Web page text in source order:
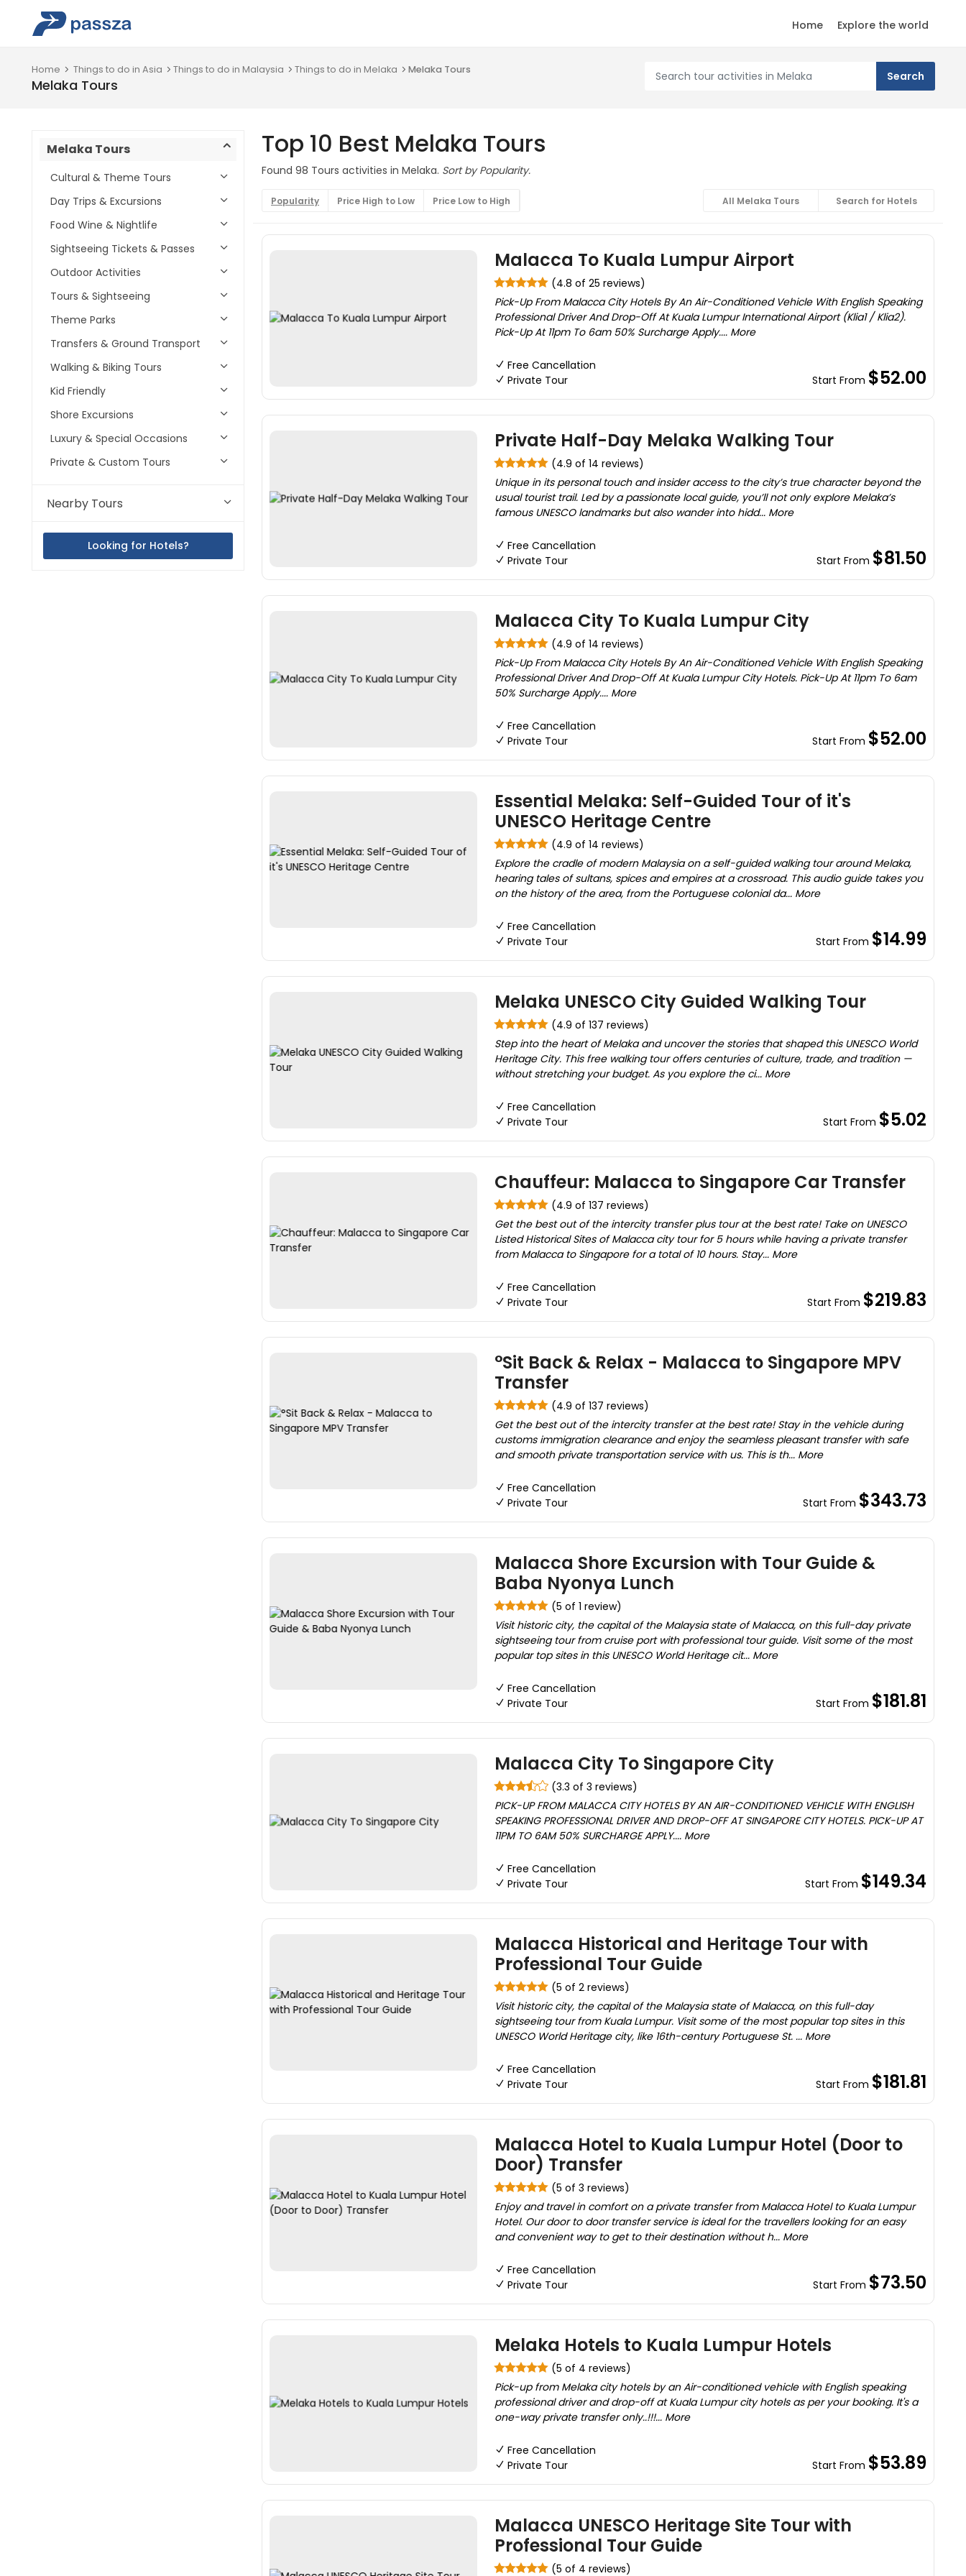
Home Explore the world
Home Things to do in Asia Things to do in Malaysia Things to do in Melaka Melaka Tours
Melaka Tours
Melaka Tours
Cultural & Theme Tours
Day Trips & Excursions
Food Wine & Nightlife
Sightseeing Tickets & Passes
Outdoor Activities
Tours & Sightseeing
Theme Parks
Transfers & Ground Transport
Walking & Biking Tours
Kid Friendly
Shore Excursions
Luxury & Special Occasions
Private & Custom Tours
Nearby Tours
Looking for Hotels?
Top 10 Best Melaka Tours
Found 98 Tours activities in Melaka. Sort by Popularity.
Popularity Price High to Low Price Low to High All Melaka Tours Search for Hotels
Malacca To Kuala Lumpur Airport
(4.8 of 25 reviews)
Pick-Up From Malacca City Hotels By An Air-Conditioned Vehicle With English Speaking
Professional Driver And Drop-Off At Kuala Lumpur International Airport (Klia1 / Klia2).
Pick-Up At 11pm To 6am 50% Surcharge Apply.... More
Free Cancellation
Private Tour
Start From $52.00
Private Half-Day Melaka Walking Tour
(4.9 of 14 reviews)
Unique in its personal touch and insider access to the city’s true character beyond the
usual tourist trail. Led by a passionate local guide, you’ll not only explore Melaka’s
famous UNESCO landmarks but also wander into hidd... More
Free Cancellation
Private Tour
Start From $81.50
Malacca City To Kuala Lumpur City
(4.9 of 14 reviews)
Pick-Up From Malacca City Hotels By An Air-Conditioned Vehicle With English Speaking
Professional Driver And Drop-Off At Kuala Lumpur City Hotels. Pick-Up At 11pm To 6am
50% Surcharge Apply.... More
Free Cancellation
Private Tour
Start From $52.00
Essential Melaka: Self-Guided Tour of it's
UNESCO Heritage Centre
(4.9 of 14 reviews)
Explore the cradle of modern Malaysia on a self-guided walking tour around Melaka,
hearing tales of sultans, spices and empires at a crossroad. This audio guide takes you
on the history of the area, from the Portuguese colonial da... More
Free Cancellation
Private Tour
Start From $14.99
Melaka UNESCO City Guided Walking Tour
(4.9 of 137 reviews)
Step into the heart of Melaka and uncover the stories that shaped this UNESCO World
Heritage City. This free walking tour offers centuries of culture, trade, and tradition —
without stretching your budget. As you explore the ci... More
Free Cancellation
Private Tour
Start From $5.02
Chauffeur: Malacca to Singapore Car Transfer
(4.9 of 137 reviews)
Get the best out of the intercity transfer plus tour at the best rate! Take on UNESCO
Listed Historical Sites of Malacca city tour for 5 hours while having a private transfer
from Malacca to Singapore for a total of 10 hours. Stay... More
Free Cancellation
Private Tour
Start From $219.83
°Sit Back & Relax - Malacca to Singapore MPV
Transfer
(4.9 of 137 reviews)
Get the best out of the intercity transfer at the best rate! Stay in the vehicle during
customs immigration clearance and enjoy the seamless pleasant transfer with safe
and smooth private transportation service with us. This is th... More
Free Cancellation
Private Tour
Start From $343.73
Malacca Shore Excursion with Tour Guide &
Baba Nyonya Lunch
(5 of 1 review)
Visit historic city, the capital of the Malaysia state of Malacca, on this full-day private
sightseeing tour from cruise port with professional tour guide. Visit some of the most
popular top sites in this UNESCO World Heritage cit... More
Free Cancellation
Private Tour
Start From $181.81
Malacca City To Singapore City
(3.3 of 3 reviews)
PICK-UP FROM MALACCA CITY HOTELS BY AN AIR-CONDITIONED VEHICLE WITH ENGLISH
SPEAKING PROFESSIONAL DRIVER AND DROP-OFF AT SINGAPORE CITY HOTELS. PICK-UP AT
11PM TO 6AM 50% SURCHARGE APPLY.... More
Free Cancellation
Private Tour
Start From $149.34
Malacca Historical and Heritage Tour with
Professional Tour Guide
(5 of 2 reviews)
Visit historic city, the capital of the Malaysia state of Malacca, on this full-day
sightseeing tour from Kuala Lumpur. Visit some of the most popular top sites in this
UNESCO World Heritage city, like 16th-century Portuguese St. ... More
Free Cancellation
Private Tour
Start From $181.81
Malacca Hotel to Kuala Lumpur Hotel (Door to
Door) Transfer
(5 of 3 reviews)
Enjoy and travel in comfort on a private transfer from Malacca Hotel to Kuala Lumpur
Hotel. Our door to door transfer service is ideal for the travellers looking for an easy
and convenient way to get to their destination without h... More
Free Cancellation
Private Tour
Start From $73.50
Melaka Hotels to Kuala Lumpur Hotels
(5 of 4 reviews)
Pick-up from Melaka city hotels by an Air-conditioned vehicle with English speaking
professional driver and drop-off at Kuala Lumpur city hotels as per your booking. It's a
one-way private transfer only..!!!... More
Free Cancellation
Private Tour
Start From $53.89
Malacca UNESCO Heritage Site Tour with
Professional Tour Guide
(5 of 4 reviews)